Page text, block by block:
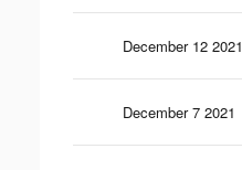
December 12 2021
December 7 2021